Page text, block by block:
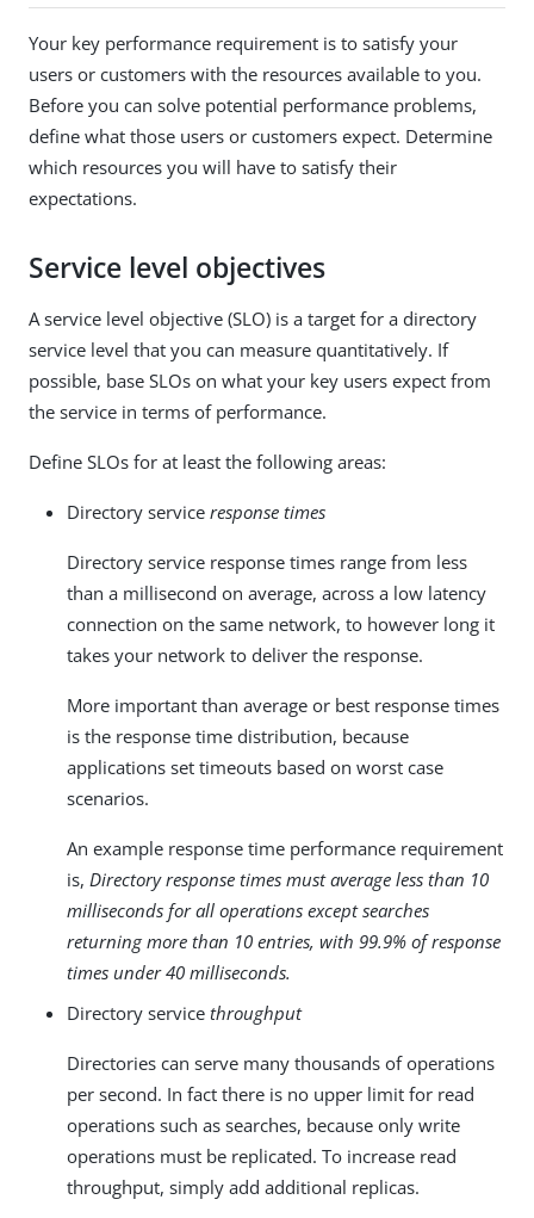
Your key performance requirement is to satisfy your
users or customers with the resources available to you.
Before you can solve potential performance problems,
define what those users or customers expect. Determine
which resources you will have to satisfy their
expectations.
Service level objectives
A service level objective (SLO) is a target for a directory
service level that you can measure quantitatively. If
possible, base SLOs on what your key users expect from
the service in terms of performance.
Define SLOs for at least the following areas:
Directory service response times
Directory service response times range from less
than a millisecond on average, across a low latency
connection on the same network, to however long it
takes your network to deliver the response.
More important than average or best response times
is the response time distribution, because
applications set timeouts based on worst case
scenarios.
An example response time performance requirement
is, Directory response times must average less than 10
milliseconds for all operations except searches
returning more than 10 entries, with 99.9% of response
times under 40 milliseconds.
Directory service throughput
Directories can serve many thousands of operations
per second. In fact there is no upper limit for read
operations such as searches, because only write
operations must be replicated. To increase read
throughput, simply add additional replicas.